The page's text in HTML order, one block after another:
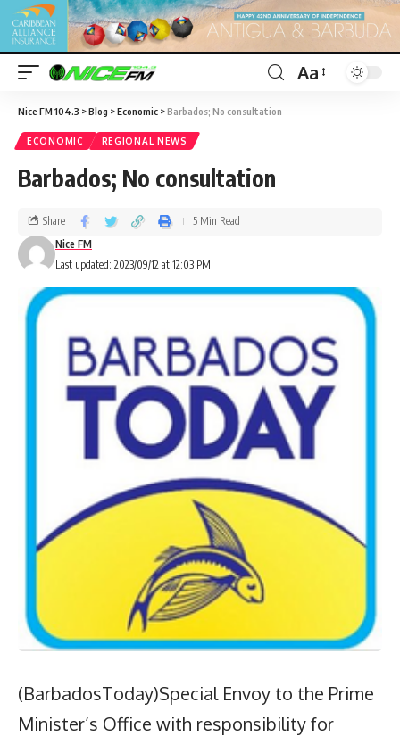
Aa
Nice FM 104.3 >Blog >Economic >Barbados; No consultation
ECONOMIC REGIONAL NEWS
Barbados; No consultation
Last updated: 2023/09/12 at 12:03 PM
Nice FM
Share 5 Min Read
(BarbadosToday)Special Envoy to the Prime
Minister’s Office with responsibility for